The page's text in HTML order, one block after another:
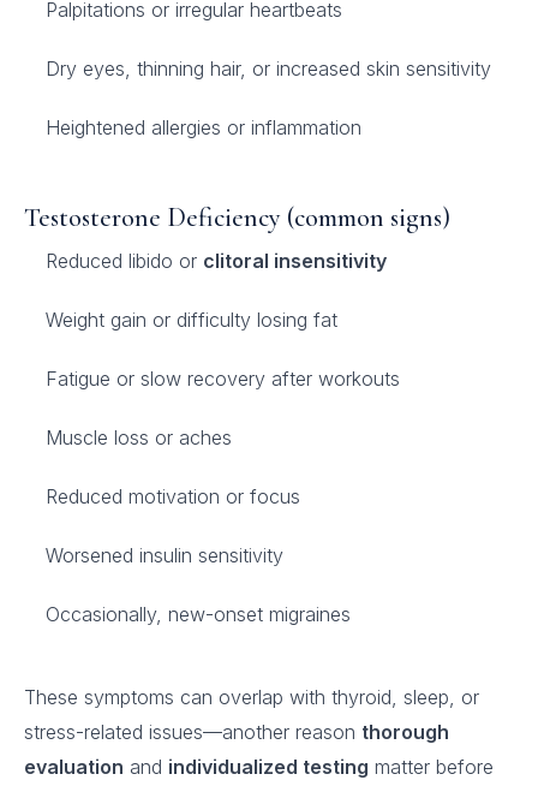
Palpitations or irregular heartbeats
Dry eyes, thinning hair, or increased skin sensitivity
Heightened allergies or inflammation
Testosterone Deficiency (common signs)
Reduced libido or clitoral insensitivity
Weight gain or difficulty losing fat
Fatigue or slow recovery after workouts
Muscle loss or aches
Reduced motivation or focus
Worsened insulin sensitivity
Occasionally, new-onset migraines
These symptoms can overlap with thyroid, sleep, or
stress-related issues—another reason thorough
evaluation and individualized testing matter before